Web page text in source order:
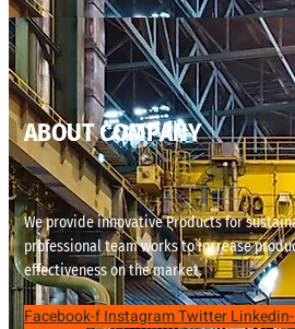
ABOUT COMPANY
We provide innovative Products for
professional team works to increase
effectiveness on the market.
Facebook-fInstagramTwitter